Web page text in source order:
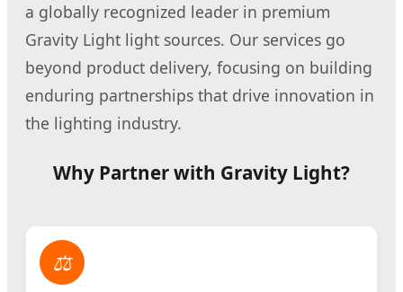
a globally recognized leader in premium
Gravity Light light sources. Our services go
beyond product delivery, focusing on building
enduring partnerships that drive innovation in
the lighting industry.
Why Partner with Gravity Light?
⚖